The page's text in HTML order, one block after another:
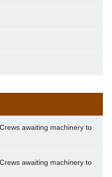
awaiting machinery to
awaiting machinery to